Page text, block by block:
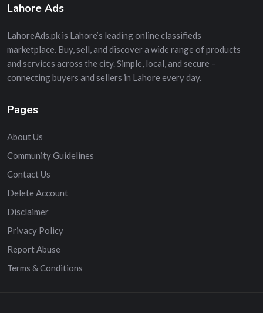
Lahore Ads
LahoreAds.pk is Lahore’s leading online classifieds
marketplace. Buy, sell, and discover a wide range of products
and services across the city. Simple, local, and secure –
connecting buyers and sellers in Lahore every day.
Pages
About Us
Community Guidelines
Contact Us
Delete Account
Disclaimer
Privacy Policy
Report Abuse
Terms & Conditions